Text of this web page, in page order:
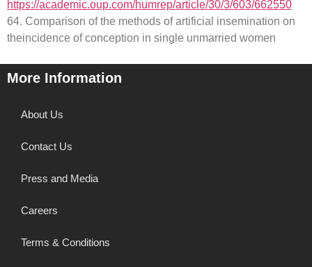
https://academic.oup.com/humrep/article/30/3/603/662550
64. Comparison of the methods of artificial insemination on
theincidence of conception in single unmarried women
More Information
About Us
Contact Us
Press and Media
Careers
Terms & Conditions